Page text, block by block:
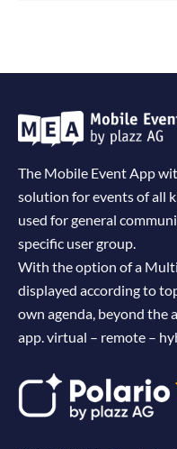
The Mobile Event App
solution for events of all
used for general
specific user group.
With the option of a
displayed according to
own agenda, beyond the
app. virtual – remote –